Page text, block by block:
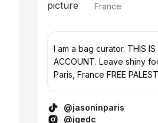
France
I am a bag curator. THIS IS
ACCOUNT. Leave shiny footprints 🐾 📍
Paris, France FREE
@jasoninparis
@jgedc